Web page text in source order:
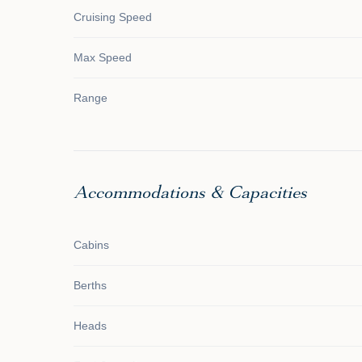
Cruising Speed
Max Speed
Range
Accommodations & Capacities
Cabins
Berths
Heads